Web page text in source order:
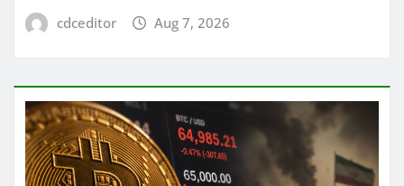
cdceditor Aug 7, 2026